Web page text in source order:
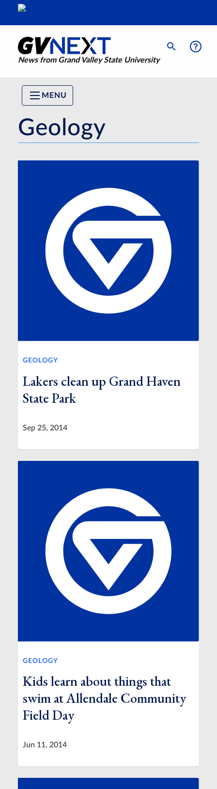
News from Grand Valley State University
MENU
Geology
GEOLOGY
Lakers clean up Grand Haven
State Park
Sep 25, 2014
GEOLOGY
Kids learn about things that
swim at Allendale Community
Field Day
Jun 11, 2014